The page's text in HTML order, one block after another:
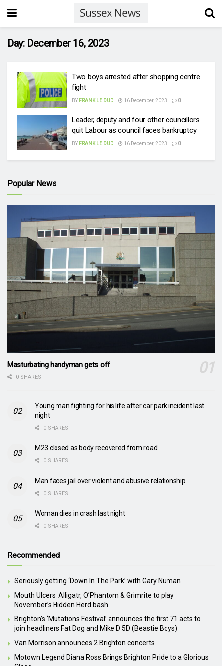
Day: December 16, 2023
Two boys arrested after shopping centre
fight
BY FRANK LE DUC 16 December, 2023 0
Leader, deputy and four other councillors
quit Labour as council faces bankruptcy
BY FRANK LE DUC 16 December, 2023 0
Popular News
Masturbating handyman gets off
0 SHARES
Young man fighting for his life after car park incident last
night
0 SHARES
M23 closed as body recovered from road
0 SHARES
Man faces jail over violent and abusive relationship
0 SHARES
Woman dies in crash last night
0 SHARES
Recommended
Seriously getting ‘Down In The Park’ with Gary Numan
Mouth Ulcers, Alligatr, O’Phantom & Grimrite to play
November’s Hidden Herd bash
Brighton’s ‘Mutations Festival’ announces the first 71 acts to
join headliners Fat Dog and Mike D 5D (Beastie Boys)
Van Morrison announces 2 Brighton concerts
Motown Legend Diana Ross Brings Brighton Pride to a Glorious